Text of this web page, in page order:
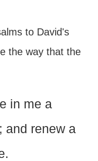
to David's
the way that the
in me a
; and renew a